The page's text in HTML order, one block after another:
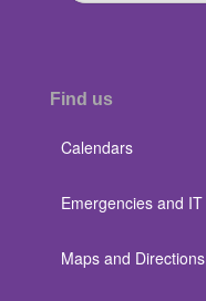
Find us
Calendars
Emergencies and IT
Maps and Directions